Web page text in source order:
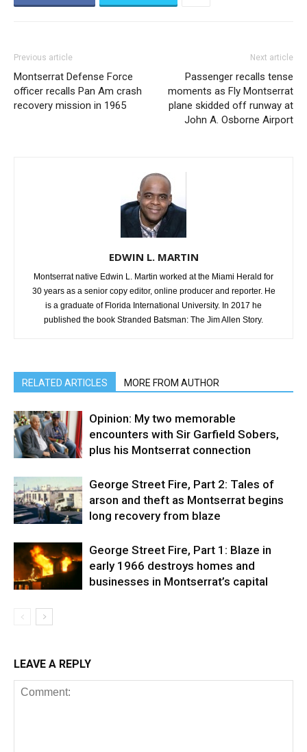
Previous article
Montserrat Defense Force
officer recalls Pan Am crash
recovery mission in 1965
Next article
Passenger recalls tense
moments as Fly Montserrat
plane skidded off runway at
John A. Osborne Airport
EDWIN L. MARTIN
Montserrat native Edwin L. Martin worked at the Miami Herald for
30 years as a senior copy editor, online producer and reporter. He
is a graduate of Florida International University. In 2017 he
published the book Stranded Batsman: The Jim Allen Story.
RELATED ARTICLES MORE FROM AUTHOR
Opinion: My two memorable
encounters with Sir Garfield Sobers,
plus his Montserrat connection
George Street Fire, Part 2: Tales of
arson and theft as Montserrat begins
long recovery from blaze
George Street Fire, Part 1: Blaze in
early 1966 destroys homes and
businesses in Montserrat’s capital
LEAVE A REPLY